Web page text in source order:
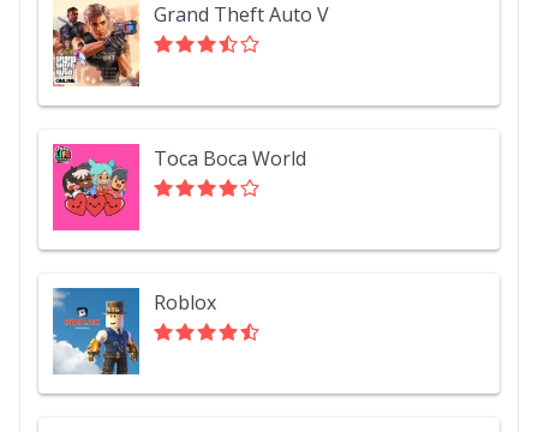
Grand Theft Auto V
Toca Boca World
Roblox